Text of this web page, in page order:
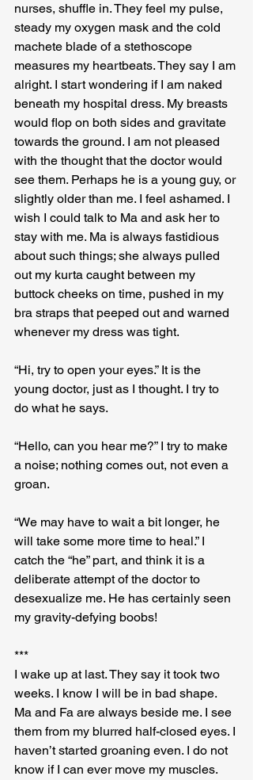
nurses, shuffle in. They feel my pulse,
steady my oxygen mask and the cold
machete blade of a stethoscope
measures my heartbeats. They say I am
alright. I start wondering if I am naked
beneath my hospital dress. My breasts
would flop on both sides and gravitate
towards the ground. I am not pleased
with the thought that the doctor would
see them. Perhaps he is a young guy, or
slightly older than me. I feel ashamed. I
wish I could talk to Ma and ask her to
stay with me. Ma is always fastidious
about such things; she always pulled
out my kurta caught between my
buttock cheeks on time, pushed in my
bra straps that peeped out and warned
whenever my dress was tight.
“Hi, try to open your eyes.” It is the
young doctor, just as I thought. I try to
do what he says.
“Hello, can you hear me?” I try to make
a noise; nothing comes out, not even a
groan.
“We may have to wait a bit longer, he
will take some more time to heal.” I
catch the “he” part, and think it is a
deliberate attempt of the doctor to
desexualize me. He has certainly seen
my gravity-defying boobs!
***
I wake up at last. They say it took two
weeks. I know I will be in bad shape.
Ma and Fa are always beside me. I see
them from my blurred half-closed eyes. I
haven’t started groaning even. I do not
know if I can ever move my muscles.